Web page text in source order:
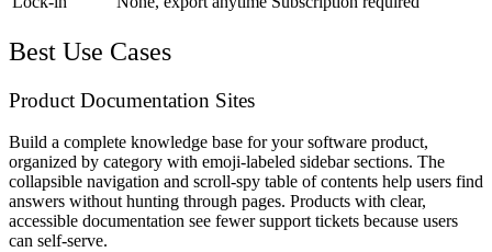
Best Use Cases
Product Documentation Sites
Build a complete knowledge base for your software product,
organized by category with emoji-labeled sidebar sections. The
collapsible navigation and scroll-spy table of contents help users find
answers without hunting through pages. Products with clear,
accessible documentation see fewer support tickets because users
can self-serve.